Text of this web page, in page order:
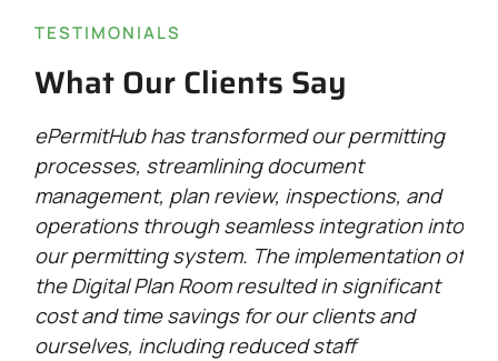
TESTIMONIALS
What Our Clients Say
ePermitHub has transformed our permitting
processes, streamlining document
management, plan review, inspections, and
operations through seamless integration into
our permitting system. The implementation of
the Digital Plan Room resulted in significant
cost and time savings for our clients and
ourselves, including reduced staff